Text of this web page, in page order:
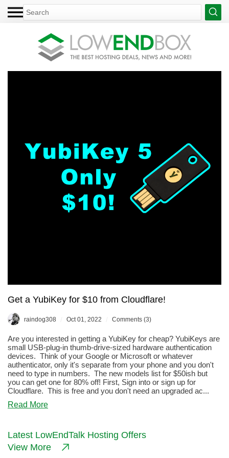
Get a YubiKey for $10 from Cloudflare!
raindog308 Oct 01, 2022 Comments (3)
Are you interested in getting a YubiKey for cheap? YubiKeys are
small USB-plug-in thumb-drive-sized hardware authentication
devices. Think of your Google or Microsoft or whatever
authenticator, only it's separate from your phone and you don't
need to type in numbers. The new models list for $50ish but
you can get one for 80% off! First, Sign into or sign up for
Cloudflare. This is free and you don't need an upgraded ac...
Read Moreabout
YubiKey
for
$10
Latest LowEndTalk Hosting Offers
View More